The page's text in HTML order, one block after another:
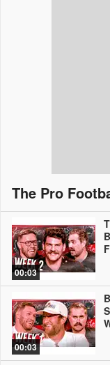
The Pro
00:03
00:03